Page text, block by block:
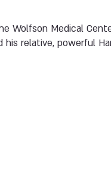
Wolfson Medical
relative, powerful